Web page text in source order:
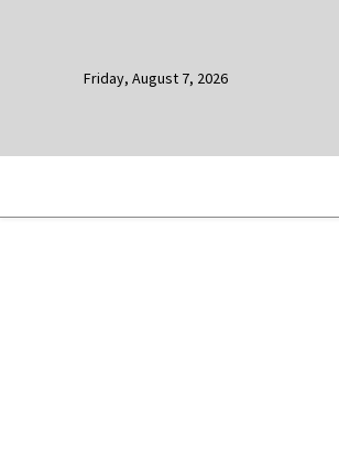
Friday, August 7, 2026